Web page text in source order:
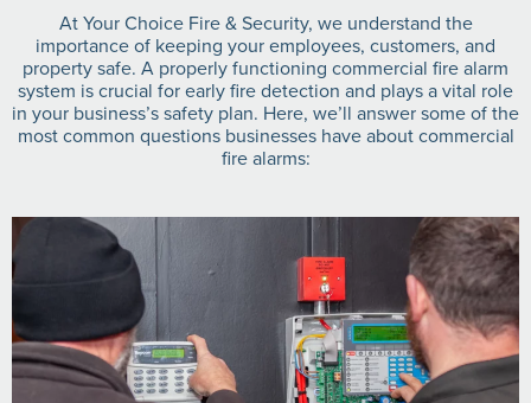
At Your Choice Fire & Security, we understand the
importance of keeping your employees, customers, and
property safe. A properly functioning commercial fire alarm
system is crucial for early fire detection and plays a vital role
in your business’s safety plan. Here, we’ll answer some of the
most common questions businesses have about commercial
fire alarms: